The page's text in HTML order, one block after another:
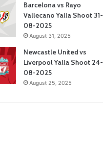
Barcelona vs Rayo
Vallecano Yalla Shoot 31-
08-2025
August 31, 2025
Newcastle United vs
Liverpool Yalla Shoot 24-
08-2025
August 25, 2025